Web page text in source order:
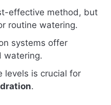
effective method, but
routine watering.
systems offer
watering.
levels is crucial for
.